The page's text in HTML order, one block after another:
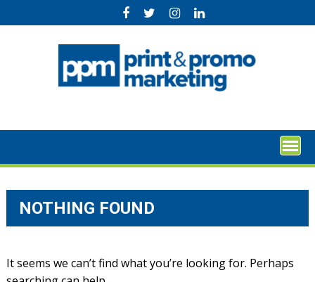
to
NOTHING FOUND
It seems we can’t find what you’re looking for. Perhaps